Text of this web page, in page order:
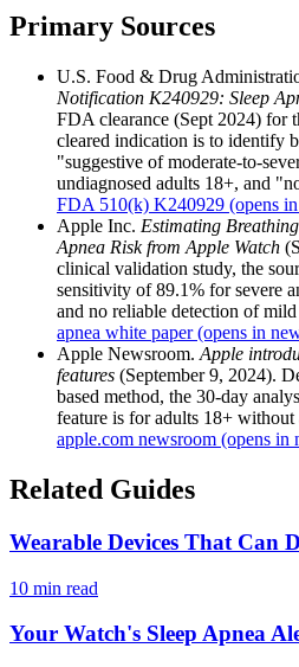
Primary Sources
U.S. Food & Drug
Notification K240929: Sleep
FDA clearance (Sept 2024) for
cleared indication is to identify
"suggestive of moderate-to-
undiagnosed adults 18+, and
FDA 510(k) K240929 (opens
Apple Inc. Estimating
Apnea Risk from Apple Watch
clinical validation study, the
sensitivity of 89.1% for severe
and no reliable detection of mild
apnea white paper(opens in
Apple Newsroom. Apple
features (September 9, 2024).
based method, the 30-day
feature is for adults 18+ without
apple.com newsroom (opens in
Related Guides
Wearable Devices That Can
10 min read
Your Watch's Sleep Apnea